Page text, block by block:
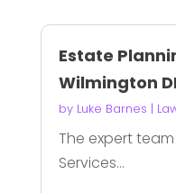
Estate
Wilmington
by Luke Barnes |
The expert
Services...